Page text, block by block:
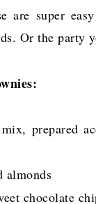
are super
Or the party
prepared
almonds
chocolate